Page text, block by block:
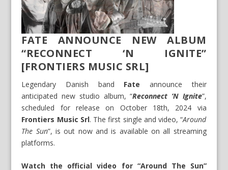
FATE ANNOUNCE NEW ALBUM
“RECONNECT ‘N IGNITE”
[FRONTIERS MUSIC SRL]
Legendary Danish band Fate announce their
anticipated new studio album, “Reconnect ‘N Ignite”,
scheduled for release on October 18th, 2024 via
Frontiers Music Srl. The first single and video, “Around
The Sun”, is out now and is available on all streaming
platforms.
Watch the official video for “Around The Sun”